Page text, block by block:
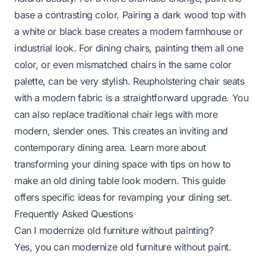
base a contrasting color. Pairing a dark wood top with
a white or black base creates a modern farmhouse or
industrial look. For dining chairs, painting them all one
color, or even mismatched chairs in the same color
palette, can be very stylish. Reupholstering chair seats
with a modern fabric is a straightforward upgrade. You
can also replace traditional chair legs with more
modern, slender ones. This creates an inviting and
contemporary dining area. Learn more about
transforming your dining space with tips on how to
make an old dining table look modern. This guide
offers specific ideas for revamping your dining set.
Frequently Asked Questions
Can I modernize old furniture without painting?
Yes, you can modernize old furniture without paint.